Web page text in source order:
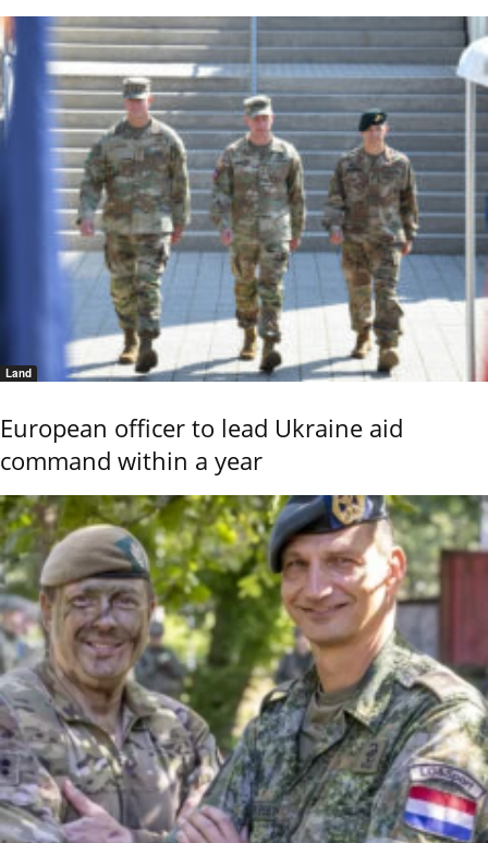
Land
European officer to lead Ukraine aid
command within a year